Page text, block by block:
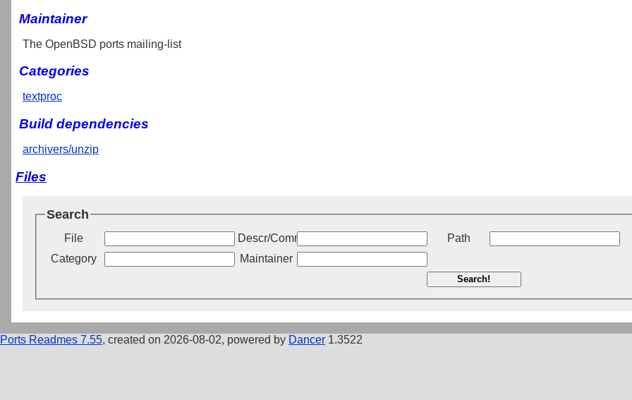
Maintainer
The OpenBSD ports mailing-list
Categories
textproc
Build dependencies
archivers/unzip
Files
Search
File Descr/Comment
Path
Category
Maintainer
Search!
Ports Readmes 7.55, created on 2026-08-02, powered by Dancer 1.3522